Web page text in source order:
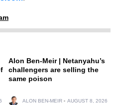
Alon Ben-Meir | Netanyahu’s
challengers are selling the
same poison
ALON BEN-MEIR AUGUST 8, 2026